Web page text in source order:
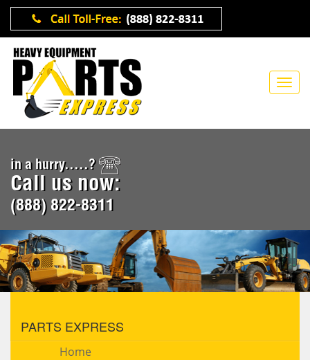
in a hurry.....?
Call us now:
(888) 822-8311
PARTS EXPRESS
Home